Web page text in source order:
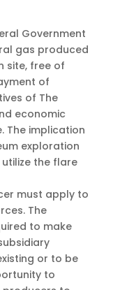
Government
gas produced
site, free of
of
of The
economic
The implication
exploration
the flare
must apply to
The
to make
or to be
to